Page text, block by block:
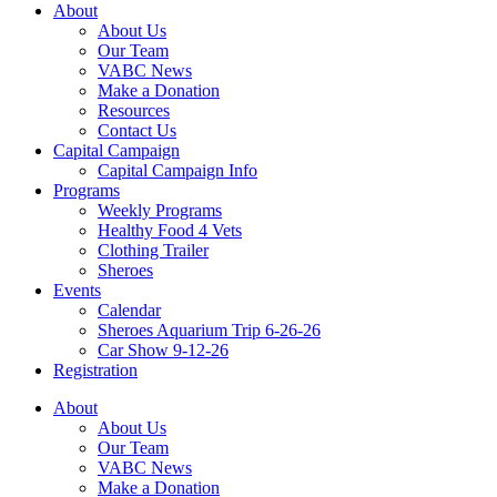
About
About Us
Our Team
VABC News
Make a Donation
Resources
Contact Us
Capital Campaign
Capital Campaign Info
Programs
Weekly Programs
Healthy Food 4 Vets
Clothing Trailer
Sheroes
Events
Calendar
Sheroes Aquarium Trip 6-26-26
Car Show 9-12-26
Registration
About
About Us
Our Team
VABC News
Make a Donation